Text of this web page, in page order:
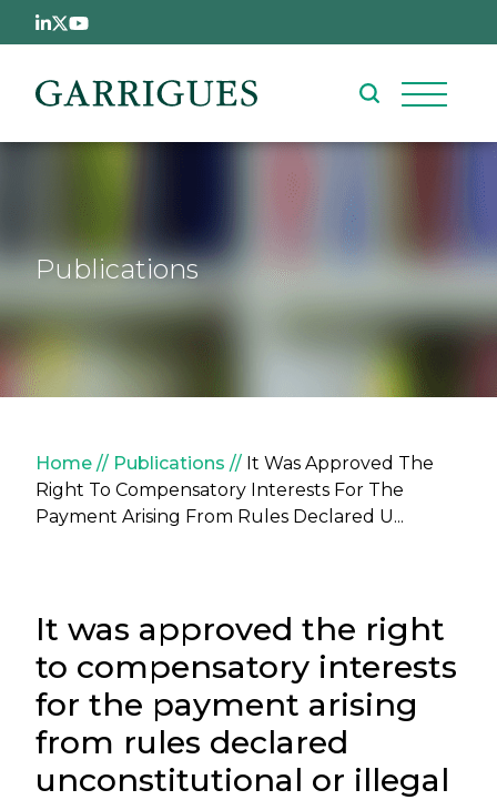
Skip to main content
Publications
Breadcrumb
Home Publications
It Was Approved The
Right To Compensatory Interests For The
Payment Arising From Rules Declared U...
It was approved the right
to compensatory interests
for the payment arising
from rules declared
unconstitutional or illegal